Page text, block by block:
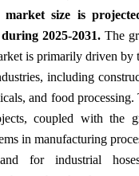
size is
2025-2031.The
is primarily driven by
including
and food
coupled with the
in manufacturing
for industrial